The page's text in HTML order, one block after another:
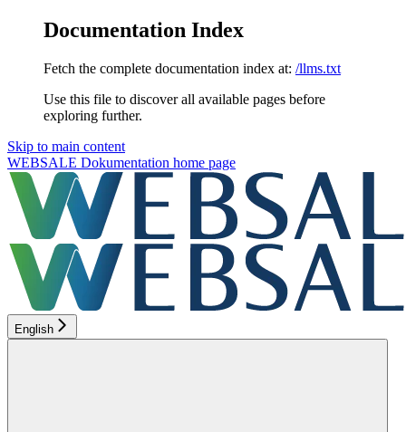
Documentation Index
Fetch the complete documentation index at: /llms.txt
Use this file to discover all available pages before
exploring further.
Skip to main content
WEBSALE Dokumentation home page
English